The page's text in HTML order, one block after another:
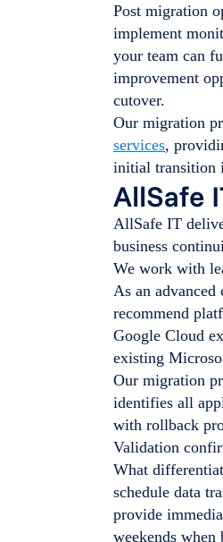
Post migration
implement
your team can
improvement
cutover.
Our migration
services,
initial transition
AllSafe
AllSafe IT
business
We work with
As an
recommend
Google Cloud
existing
Our migration
identifies all
with rollback
Validation
What
schedule data
provide
weekends when